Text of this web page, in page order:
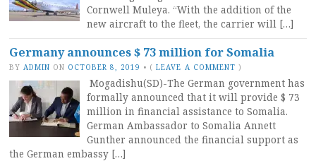
Cornwell Muleya. “With the addition of the
new aircraft to the fleet, the carrier will […]
Germany announces $ 73 million for Somalia
BY ADMIN ON OCTOBER 8, 2019 • (LEAVE A COMMENT )
Mogadishu(SD)-The German government has
formally announced that it will provide $ 73
million in financial assistance to Somalia.
German Ambassador to Somalia Annett
Gunther announced the financial support as
the German embassy […]